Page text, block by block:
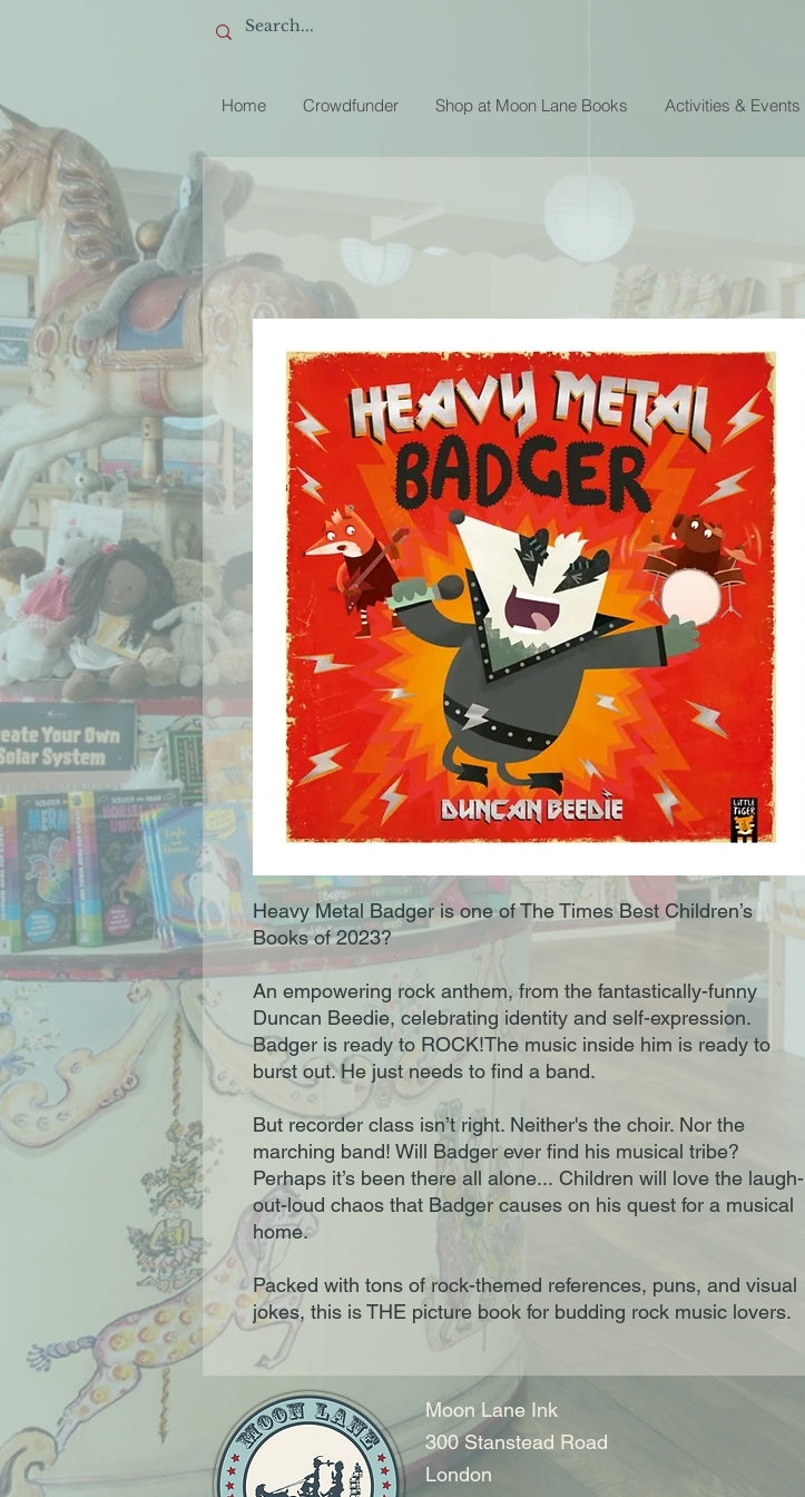
Home Crowdfunder Shop at Moon Lane Books Activities & Events
Heavy Metal Badger is one of The Times Best Children’s
Books of 2023?
An empowering rock anthem, from the fantastically-funny
Duncan Beedie, celebrating identity and self-expression.
Badger is ready to ROCK!The music inside him is ready to
burst out. He just needs to find a band.
But recorder class isn’t right. Neither's the choir. Nor the
marching band! Will Badger ever find his musical tribe?
Perhaps it’s been there all alone... Children will love the laugh-
out-loud chaos that Badger causes on his quest for a musical
home.
Packed with tons of rock-themed references, puns, and visual
jokes, this is THE picture book for budding rock music lovers.
Moon Lane Ink
300 Stanstead Road
London